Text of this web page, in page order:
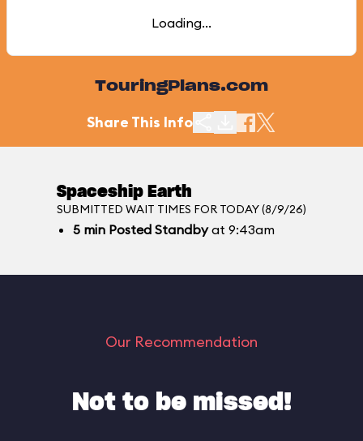
Loading...
TouringPlans.com
Share This Info
Spaceship Earth
SUBMITTED WAIT TIMES FOR TODAY (8/9/26)
5 min Posted Standbyat 9:43am
Our Recommendation
Not to be missed!